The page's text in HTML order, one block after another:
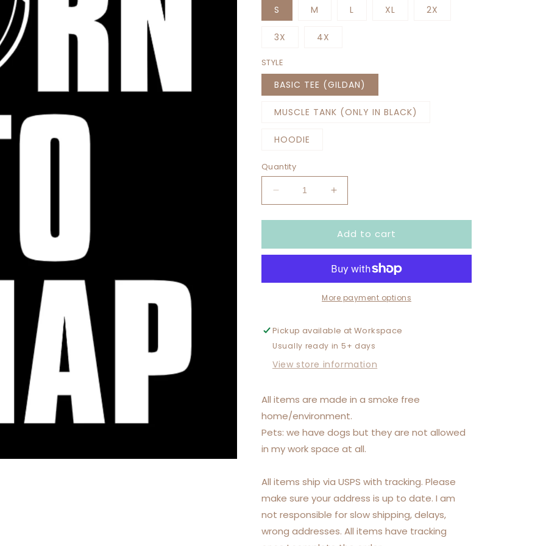
S M L XL 2X
3X 4X
STYLE
BASIC TEE (GILDAN)
MUSCLE TANK (ONLY IN BLACK)
HOODIE
Quantity
Decrease
quantity
for
TO
Increase
quantity
for
BORN
TO
Add to cart
More payment options
Pickup available atWorkspace
Usually ready in 5+ days
View store information
All items are made in a smoke free
home/environment.
Pets: we have dogs but they are not allowed
in my work space at all.
All items ship via USPS with tracking. Please
make sure your address is up to date. I am
not responsible for slow shipping, delays,
wrong addresses. All items have tracking